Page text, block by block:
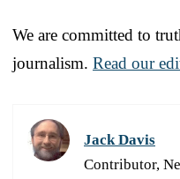
We are committed to
journalism. Read our
Jack Davis
Contributor,